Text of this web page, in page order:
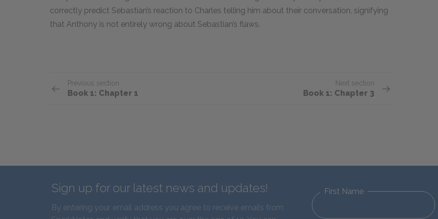
correctly predict Sebastian’s reaction to Charles telling him about their conversation, signifying
that Anthony is not entirely wrong about Sebastian’s flaws.
Previous section
Book 1: Chapter 1
Next section
Book 1: Chapter 3
Sign up for our latest news and updates!
By entering your email address you agree to receive emails from
First Name